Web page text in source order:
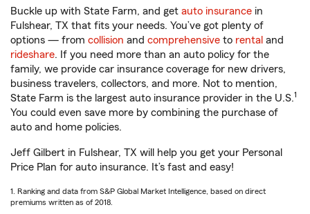
Buckle up with State Farm, and get auto insurance in
Fulshear, TX that fits your needs. You’ve got plenty of
options — from collision and comprehensive to rental and
rideshare. If you need more than an auto policy for the
family, we provide car insurance coverage for new drivers,
business travelers, collectors, and more. Not to mention,
State Farm is the largest auto insurance provider in the U.S.1
You could even save more by combining the purchase of
auto and home policies.
Jeff Gilbert in Fulshear, TX will help you get your Personal
Price Plan for auto insurance. It’s fast and easy!
1. Ranking and data from S&P Global Market Intelligence, based on direct
premiums written as of 2018.